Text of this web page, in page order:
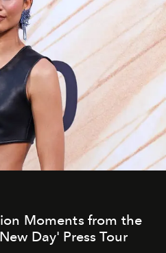
Moments from the
Day' Press Tour